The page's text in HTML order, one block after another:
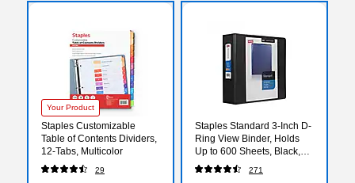
Your Product
Staples Customizable
Table of Contents Dividers,
12‑Tabs, Multicolor
29
Staples Standard 3-Inch D-
Ring View Binder, Holds
Up to 600 Sheets, Black,
Large Capacity Binder for
Office & School
271